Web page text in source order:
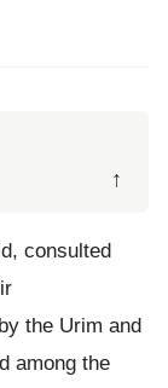
↑
consulted
the Urim and
among the